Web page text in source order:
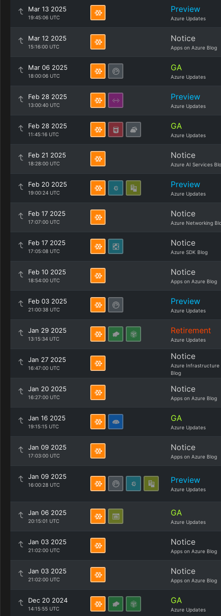
Mar 13 2025
19:45:06 UTC
Preview
Azure Updates
Mar 12 2025
15:16:00 UTC
Notice
Apps on Azure Blog
Mar 06 2025
18:00:06 UTC
GA
Azure Updates
Feb 28 2025
13:00:40 UTC
Preview
Azure Updates
Feb 28 2025
11:45:16 UTC
GA
Azure Updates
Feb 21 2025
18:28:00 UTC
Notice
Azure AI Services
Feb 20 2025
19:00:24 UTC
Preview
Azure Updates
Feb 17 2025
17:07:00 UTC
Notice
Azure Networking
Feb 17 2025
17:05:08 UTC
Notice
Azure SDK Blog
Feb 10 2025
18:54:00 UTC
Notice
Apps on Azure Blog
Feb 03 2025
21:00:38 UTC
Preview
Azure Updates
Jan 29 2025
13:15:34 UTC
Retirement
Azure Updates
Jan 27 2025
16:47:00 UTC
Notice
Azure Infrastructure
Blog
Jan 20 2025
16:27:00 UTC
Notice
Apps on Azure Blog
Jan 16 2025
19:15:15 UTC
GA
Azure Updates
Jan 09 2025
17:03:00 UTC
Notice
Apps on Azure Blog
Jan 09 2025
16:00:28 UTC Preview
Azure Updates
Jan 06 2025
20:15:01 UTC
GA
Azure Updates
Jan 03 2025
21:02:00 UTC
Notice
Apps on Azure Blog
Jan 03 2025
21:02:00 UTC
Notice
Apps on Azure Blog
Dec 20 2024
14:15:55 UTC
GA
Azure Updates